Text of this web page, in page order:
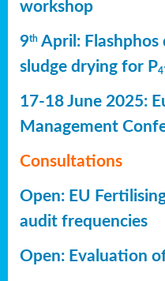
workshop
9th April:
sludge drying for P4
17-18 June 2025:
Management
Consultations
Open: EU
audit frequencies
Open: Evaluation